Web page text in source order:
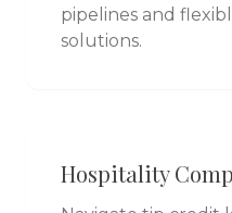
pipelines and
solutions.
Hospitality